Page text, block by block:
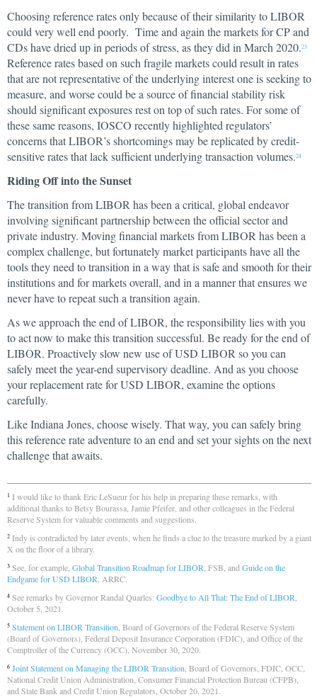
Choosing reference rates only because of their similarity to LIBOR
could very well end poorly. Time and again the markets for CP and
CDs have dried up in periods of stress, as they did in March 2020.23
Reference rates based on such fragile markets could result in rates
that are not representative of the underlying interest one is seeking to
measure, and worse could be a source of financial stability risk
should significant exposures rest on top of such rates. For some of
these same reasons, IOSCO recently highlighted regulators’
concerns that LIBOR’s shortcomings may be replicated by credit-
sensitive rates that lack sufficient underlying transaction volumes.24
Riding Off into the Sunset
The transition from LIBOR has been a critical, global endeavor
involving significant partnership between the official sector and
private industry. Moving financial markets from LIBOR has been a
complex challenge, but fortunately market participants have all the
tools they need to transition in a way that is safe and smooth for their
institutions and for markets overall, and in a manner that ensures we
never have to repeat such a transition again.
As we approach the end of LIBOR, the responsibility lies with you
to act now to make this transition successful. Be ready for the end of
LIBOR. Proactively slow new use of USD LIBOR so you can
safely meet the year-end supervisory deadline. And as you choose
your replacement rate for USD LIBOR, examine the options
carefully.
Like Indiana Jones, choose wisely. That way, you can safely bring
this reference rate adventure to an end and set your sights on the next
challenge that awaits.
1 I would like to thank Eric LeSueur for his help in preparing these remarks, with
additional thanks to Betsy Bourassa, Jamie Pfeifer, and other colleagues in the Federal
Reserve System for valuable comments and suggestions.
2 Indy is contradicted by later events, when he finds a clue to the treasure marked by a giant
X on the floor of a library.
3 See, for example, Global Transition Roadmap for LIBOR , FSB, and Guide on the
Endgame for USD LIBOR , ARRC.
4 See remarks by Governor Randal Quarles: Goodbye to All That: The End of LIBOR
October 5, 2021.
5 Statement on LIBOR Transition , Board of Governors of the Federal Reserve System
(Board of Governors), Federal Deposit Insurance Corporation (FDIC), and Office of the
Comptroller of the Currency (OCC), November 30, 2020.
6 Joint Statement on Managing the LIBOR Transition , Board of Governors, FDIC, OCC,
National Credit Union Administration, Consumer Financial Protection Bureau (CFPB),
and State Bank and Credit Union Regulators, October 20, 2021.